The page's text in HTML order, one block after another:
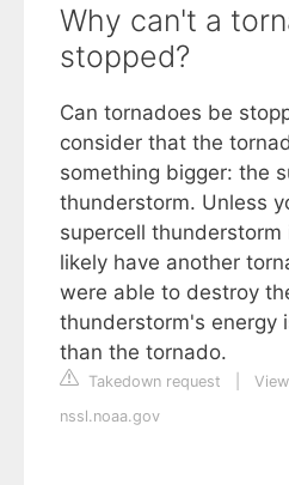
Why can't a
stopped?
Can tornadoes be
consider that the
something bigger: the
thunderstorm. Unless
supercell
likely have another
were able to destroy
thunderstorm's energy
than the tornado.
Takedown request
nssl.noaa.gov